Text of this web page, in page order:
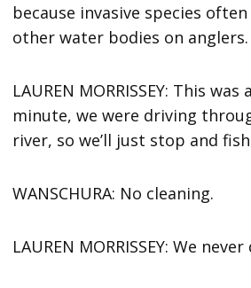
because invasive species
other water bodies on anglers.
LAUREN MORRISSEY: This
minute, we were driving
river, so we’ll just stop and
WANSCHURA: No cleaning.
LAUREN MORRISSEY: We